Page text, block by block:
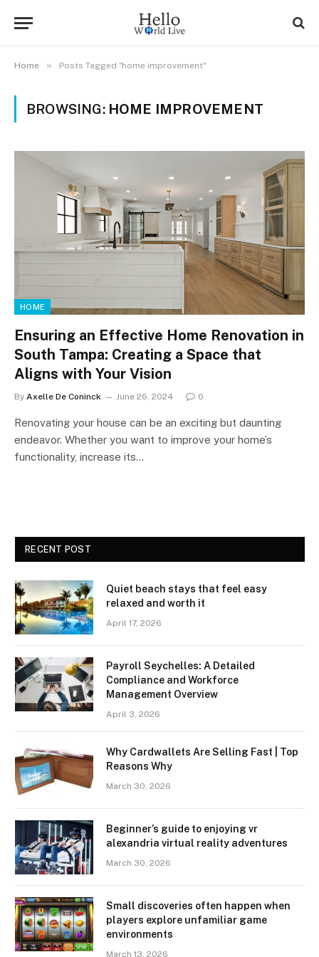
Home » Posts Tagged "home improvement"
BROWSING: HOME IMPROVEMENT
HOME
Ensuring an Effective Home Renovation in
South Tampa: Creating a Space that
Aligns with Your Vision
By Axelle De Coninck June 26, 2024 0
Renovating your house can be an exciting but daunting
endeavor. Whether you want to improve your home’s
functionality, increase its…
RECENT POST
Quiet beach stays that feel easy
relaxed and worth it
April 17, 2026
Payroll Seychelles: A Detailed
Compliance and Workforce
Management Overview
April 3, 2026
Why Cardwallets Are Selling Fast | Top
Reasons Why
March 30, 2026
Beginner’s guide to enjoying vr
alexandria virtual reality adventures
March 30, 2026
Small discoveries often happen when
players explore unfamiliar game
environments
March 13, 2026